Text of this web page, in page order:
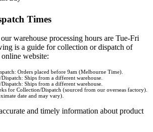
Times
warehouse processing hours are Tue-Fri
is a guide for collection or dispatch of
website:
Orders placed before 9am (Melbourne Time).
Ships from a different warehouse.
Ships from a different warehouse.
for Collection/Dispatch (sourced from our overseas factory).
date and may vary).
and timely information about product